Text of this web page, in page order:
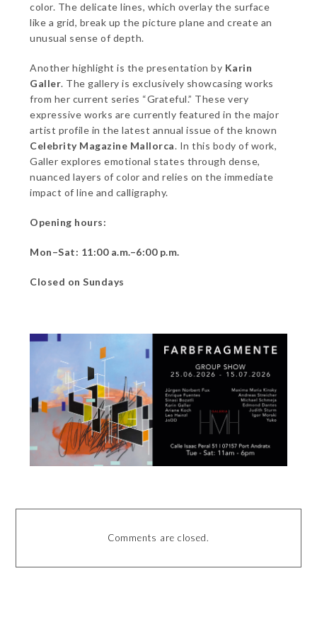
color. The delicate lines, which overlay the surface
like a grid, break up the picture plane and create an
unusual sense of depth.
Another highlight is the presentation by Karin
Galler. The gallery is exclusively showcasing works
from her current series “Grateful.” These very
expressive works are currently featured in the major
artist profile in the latest annual issue of the known
Celebrity Magazine Mallorca. In this body of work,
Galler explores emotional states through dense,
nuanced layers of color and relies on the immediate
impact of line and calligraphy.
Opening hours:
Mon–Sat: 11:00 a.m.–6:00 p.m.
Closed on Sundays
Comments are closed.